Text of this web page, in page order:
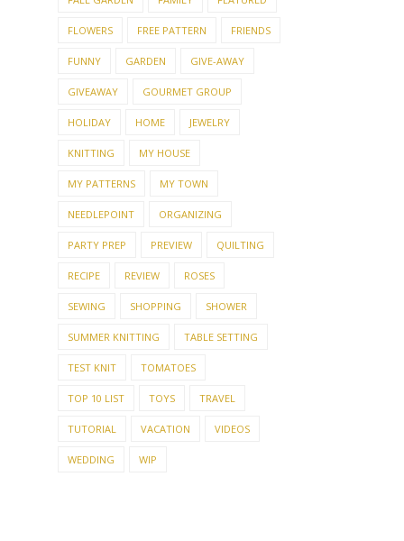
FLOWERS FREE PATTERN FRIENDS
FUNNY GARDEN GIVE-AWAY
GIVEAWAY GOURMET GROUP
HOLIDAY HOME JEWELRY
KNITTING MY HOUSE
MY PATTERNS MY TOWN
NEEDLEPOINT ORGANIZING
PARTY PREP PREVIEW QUILTING
RECIPE REVIEW ROSES
SEWING SHOPPING SHOWER
SUMMER KNITTING TABLE SETTING
TEST KNIT TOMATOES
TOP 10 LIST TOYS TRAVEL
TUTORIAL VACATION VIDEOS
WEDDING WIP